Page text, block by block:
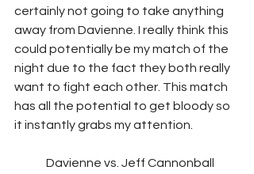
certainly not going to take anything
away from Davienne. I really think this
could potentially be my match of the
night due to the fact they both really
want to fight each other. This match
has all the potential to get bloody so
it instantly grabs my attention.